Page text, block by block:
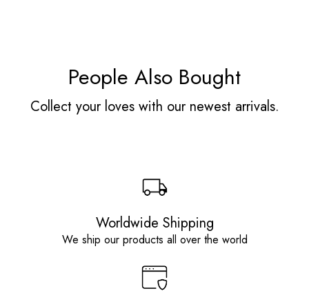
People Also Bought
Collect your loves with our newest arrivals.
Worldwide Shipping
We ship our products all over the world